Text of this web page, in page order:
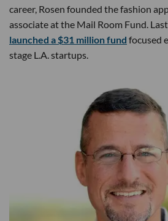
career, Rosen founded the fashion
associate at the Mail Room Fund.
launched a $31 million fund focused
stage L.A. startups.